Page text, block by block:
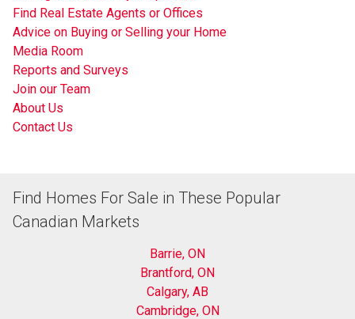
Find Real Estate Agents or Offices
Advice on Buying or Selling your Home
Media Room
Reports and Surveys
Join our Team
About Us
Contact Us
Find Homes For Sale in These Popular
Canadian Markets
Barrie, ON
Brantford, ON
Calgary, AB
Cambridge, ON